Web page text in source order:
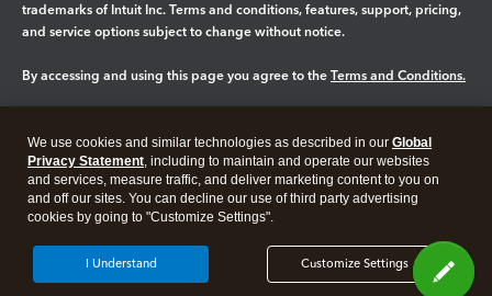
trademarks of Intuit Inc. Terms and conditions, features, support, pricing,
and service options subject to change without notice.
By accessing and using this page you agree to the Terms and Conditions.
Legal Privacy Security
We use cookies and similar technologies as described in our Global
Privacy Statement, including to maintain and operate our websites
and services, measure traffic, and deliver marketing content to you on
and off our sites. You can decline our use of third party advertising
cookies by going to "Customize Settings".
Customize Settings
I Understand